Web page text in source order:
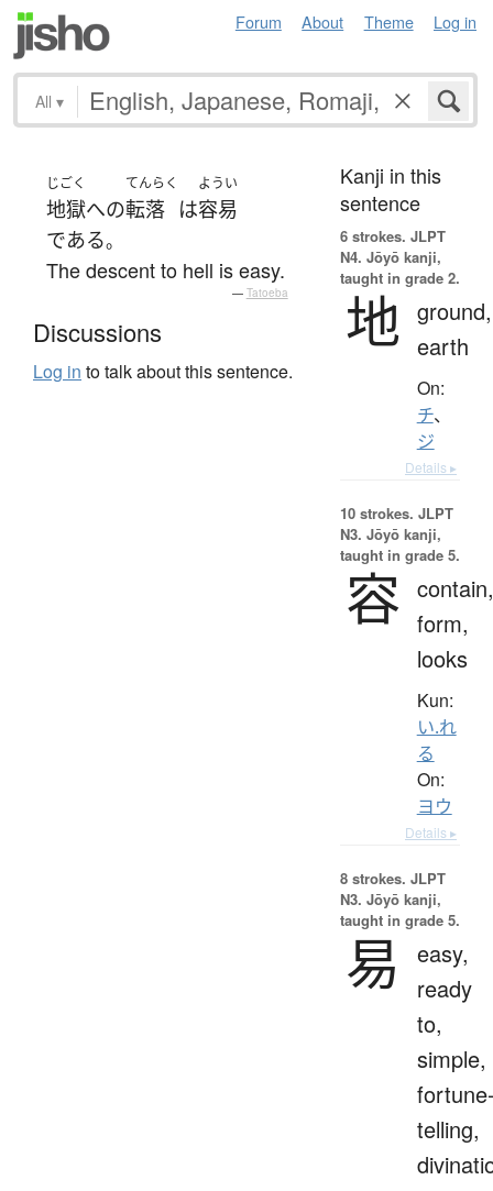
Forum About Theme Log in
All ▾
じごく
地獄への
てんらく
転落 は
ようい
容易
である。
The descent to hell is easy.
— Tatoeba
Discussions
Log in to talk about this sentence.
Kanji in this
sentence
6 strokes. JLPT
N4. Jōyō kanji,
taught in grade 2.
地 ground,
earth
On:
チ、
ジ
Details ▸
10 strokes. JLPT
N3. Jōyō kanji,
taught in grade 5.
容 contain,
form,
looks
Kun:
い.れ
る
On:
ヨウ
Details ▸
8 strokes. JLPT
N3. Jōyō kanji,
taught in grade 5.
易
easy,
ready
to,
simple,
telling,